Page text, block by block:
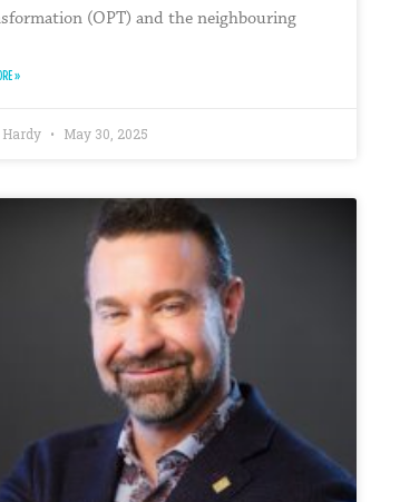
(OPT) and the neighbouring
»
May 30, 2025